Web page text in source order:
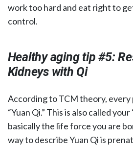
work too hard and eat right to
control.
Healthy aging tip #5:
Kidneys with Qi
According to TCM theory,
“Yuan Qi.” This is also called
basically the life force you are
way to describe Yuan Qi is